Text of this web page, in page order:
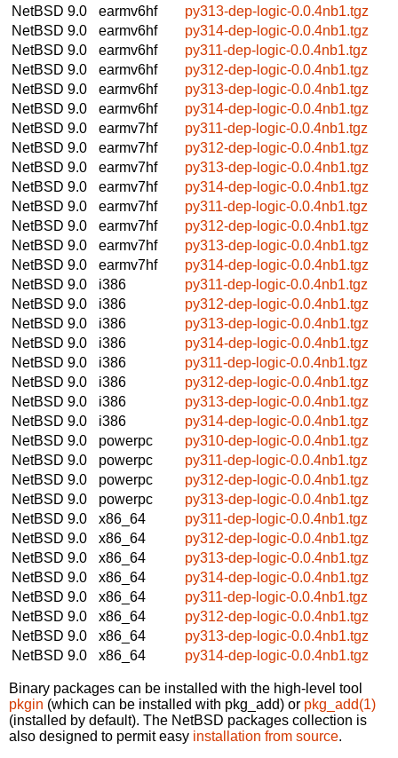
NetBSD 9.0
earmv6hf
py313-dep-logic-0.0.4nb1.tgz
NetBSD 9.0
earmv6hf
py314-dep-logic-0.0.4nb1.tgz
NetBSD 9.0
earmv6hf
py311-dep-logic-0.0.4nb1.tgz
NetBSD 9.0
earmv6hf
py312-dep-logic-0.0.4nb1.tgz
NetBSD 9.0
earmv6hf
py313-dep-logic-0.0.4nb1.tgz
NetBSD 9.0
earmv6hf
py314-dep-logic-0.0.4nb1.tgz
NetBSD 9.0
earmv7hf
py311-dep-logic-0.0.4nb1.tgz
NetBSD 9.0
earmv7hf
py312-dep-logic-0.0.4nb1.tgz
NetBSD 9.0
earmv7hf
py313-dep-logic-0.0.4nb1.tgz
NetBSD 9.0
earmv7hf
py314-dep-logic-0.0.4nb1.tgz
NetBSD 9.0
earmv7hf
py311-dep-logic-0.0.4nb1.tgz
NetBSD 9.0
earmv7hf
py312-dep-logic-0.0.4nb1.tgz
NetBSD 9.0
earmv7hf
py313-dep-logic-0.0.4nb1.tgz
NetBSD 9.0
earmv7hf
py314-dep-logic-0.0.4nb1.tgz
NetBSD 9.0
i386
py311-dep-logic-0.0.4nb1.tgz
NetBSD 9.0
i386
py312-dep-logic-0.0.4nb1.tgz
NetBSD 9.0
i386
py313-dep-logic-0.0.4nb1.tgz
NetBSD 9.0
i386
py314-dep-logic-0.0.4nb1.tgz
NetBSD 9.0
i386
py311-dep-logic-0.0.4nb1.tgz
NetBSD 9.0
i386
py312-dep-logic-0.0.4nb1.tgz
NetBSD 9.0
i386
py313-dep-logic-0.0.4nb1.tgz
NetBSD 9.0
i386
py314-dep-logic-0.0.4nb1.tgz
NetBSD 9.0
powerpc
py310-dep-logic-0.0.4nb1.tgz
NetBSD 9.0
powerpc
py311-dep-logic-0.0.4nb1.tgz
NetBSD 9.0
powerpc
py312-dep-logic-0.0.4nb1.tgz
NetBSD 9.0
powerpc
py313-dep-logic-0.0.4nb1.tgz
NetBSD 9.0
x86_64
py311-dep-logic-0.0.4nb1.tgz
NetBSD 9.0
x86_64
py312-dep-logic-0.0.4nb1.tgz
NetBSD 9.0
x86_64
py313-dep-logic-0.0.4nb1.tgz
NetBSD 9.0
x86_64
py314-dep-logic-0.0.4nb1.tgz
NetBSD 9.0
x86_64
py311-dep-logic-0.0.4nb1.tgz
NetBSD 9.0
x86_64
py312-dep-logic-0.0.4nb1.tgz
NetBSD 9.0
x86_64
py313-dep-logic-0.0.4nb1.tgz
NetBSD 9.0
x86_64 py314-dep-logic-0.0.4nb1.tgz
Binary packages can be installed with the high-level tool
pkgin (which can be installed with pkg_add) or pkg_add(1)
(installed by default). The NetBSD packages collection is
also designed to permit easy installation from source.